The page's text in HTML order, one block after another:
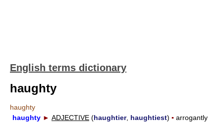
English terms dictionary
haughty
haughty
haughty ► ADJECTIVE (haughtier, haughtiest) ▪ arrogantly